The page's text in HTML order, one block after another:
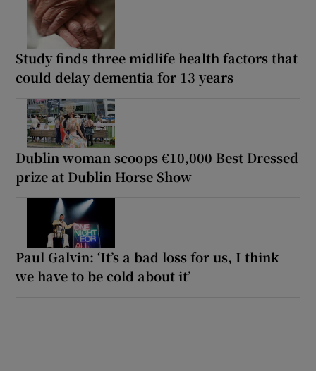
Study finds three midlife health factors that
could delay dementia for 13 years
Dublin woman scoops €10,000 Best Dressed
prize at Dublin Horse Show
Paul Galvin: ‘It’s a bad loss for us, I think
we have to be cold about it’